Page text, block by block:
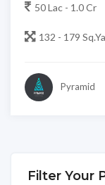
50 Lac - 1.0 Cr
132 - 179
Pyramid
Filter Your